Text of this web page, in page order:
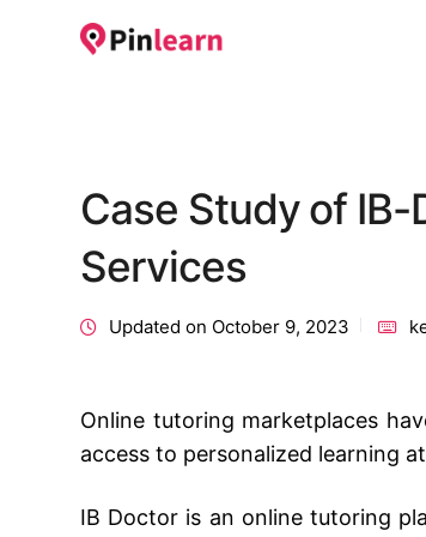
Case Study of
Services
Updated on October 9, 2023
Online tutoring marketplaces
access to personalized learning
IB Doctor is an online tutoring